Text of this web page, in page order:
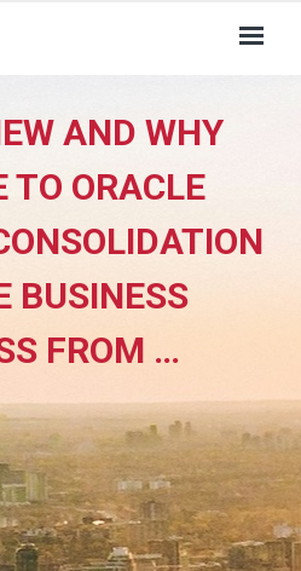
AND WHY
TO ORACLE
BUSINESS
FROM …